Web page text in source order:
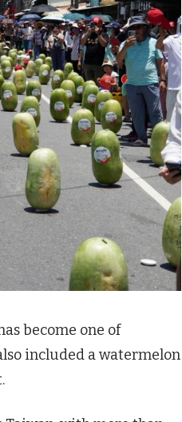
become one of
included a watermelon